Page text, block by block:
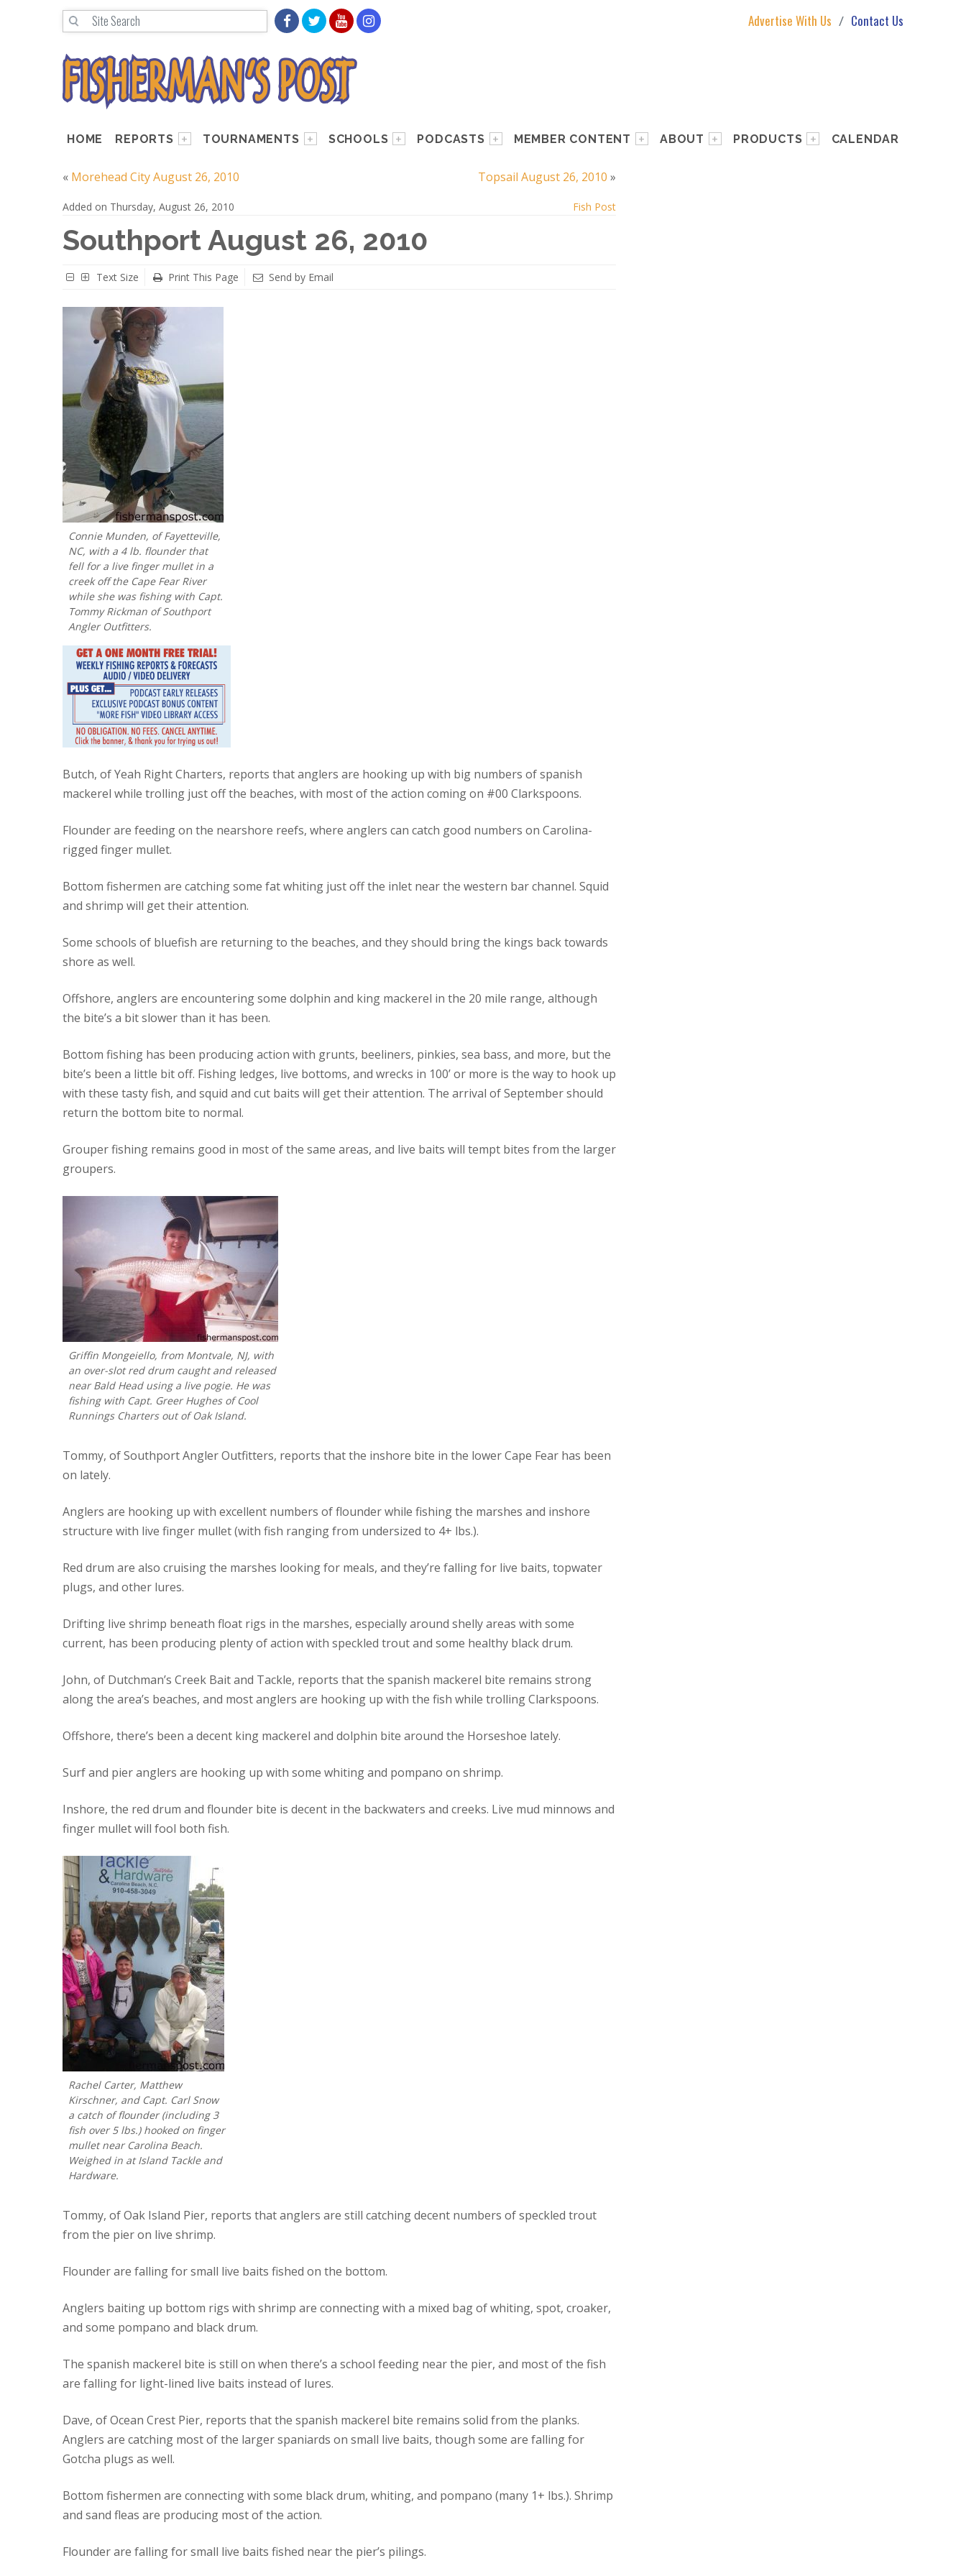
Advertise With Us Contact Us
HOME REPORTS TOURNAMENTS SCHOOLS PODCASTS MEMBER CONTENT ABOUT PRODUCTS CALENDAR
« Morehead City August 26, 2010 Topsail August 26, 2010 »
Added on Thursday, August 26, 2010 Fish Post
Southport August 26, 2010
Text Size Print This Page Send by Email
Connie Munden, of Fayetteville,
NC, with a 4 lb. flounder that
fell for a live finger mullet in a
creek off the Cape Fear River
while she was fishing with Capt.
Tommy Rickman of Southport
Angler Outfitters.
Butch, of Yeah Right Charters, reports that anglers are hooking up with big numbers of spanish
mackerel while trolling just off the beaches, with most of the action coming on #00 Clarkspoons.
Flounder are feeding on the nearshore reefs, where anglers can catch good numbers on Carolina-
rigged finger mullet.
Bottom fishermen are catching some fat whiting just off the inlet near the western bar channel. Squid
and shrimp will get their attention.
Some schools of bluefish are returning to the beaches, and they should bring the kings back towards
shore as well.
Offshore, anglers are encountering some dolphin and king mackerel in the 20 mile range, although
the bite’s a bit slower than it has been.
Bottom fishing has been producing action with grunts, beeliners, pinkies, sea bass, and more, but the
bite’s been a little bit off. Fishing ledges, live bottoms, and wrecks in 100’ or more is the way to hook up
with these tasty fish, and squid and cut baits will get their attention. The arrival of September should
return the bottom bite to normal.
Grouper fishing remains good in most of the same areas, and live baits will tempt bites from the larger
groupers.
Griffin Mongeiello, from Montvale, NJ, with
an over-slot red drum caught and released
near Bald Head using a live pogie. He was
fishing with Capt. Greer Hughes of Cool
Runnings Charters out of Oak Island.
Tommy, of Southport Angler Outfitters, reports that the inshore bite in the lower Cape Fear has been
on lately.
Anglers are hooking up with excellent numbers of flounder while fishing the marshes and inshore
structure with live finger mullet (with fish ranging from undersized to 4+ lbs.).
Red drum are also cruising the marshes looking for meals, and they’re falling for live baits, topwater
plugs, and other lures.
Drifting live shrimp beneath float rigs in the marshes, especially around shelly areas with some
current, has been producing plenty of action with speckled trout and some healthy black drum.
John, of Dutchman’s Creek Bait and Tackle, reports that the spanish mackerel bite remains strong
along the area’s beaches, and most anglers are hooking up with the fish while trolling Clarkspoons.
Offshore, there’s been a decent king mackerel and dolphin bite around the Horseshoe lately.
Surf and pier anglers are hooking up with some whiting and pompano on shrimp.
Inshore, the red drum and flounder bite is decent in the backwaters and creeks. Live mud minnows and
finger mullet will fool both fish.
Rachel Carter, Matthew
Kirschner, and Capt. Carl Snow
a catch of flounder (including 3
fish over 5 lbs.) hooked on finger
mullet near Carolina Beach.
Weighed in at Island Tackle and
Hardware.
Tommy, of Oak Island Pier, reports that anglers are still catching decent numbers of speckled trout
from the pier on live shrimp.
Flounder are falling for small live baits fished on the bottom.
Anglers baiting up bottom rigs with shrimp are connecting with a mixed bag of whiting, spot, croaker,
and some pompano and black drum.
The spanish mackerel bite is still on when there’s a school feeding near the pier, and most of the fish
are falling for light-lined live baits instead of lures.
Dave, of Ocean Crest Pier, reports that the spanish mackerel bite remains solid from the planks.
Anglers are catching most of the larger spaniards on small live baits, though some are falling for
Gotcha plugs as well.
Bottom fishermen are connecting with some black drum, whiting, and pompano (many 1+ lbs.). Shrimp
and sand fleas are producing most of the action.
Flounder are falling for small live baits fished near the pier’s pilings.